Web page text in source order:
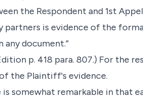
the Respondent and 1st
partners is evidence of the
document.”
p. 418 para. 807.) For the
the Plaintiff's evidence.
somewhat remarkable in that